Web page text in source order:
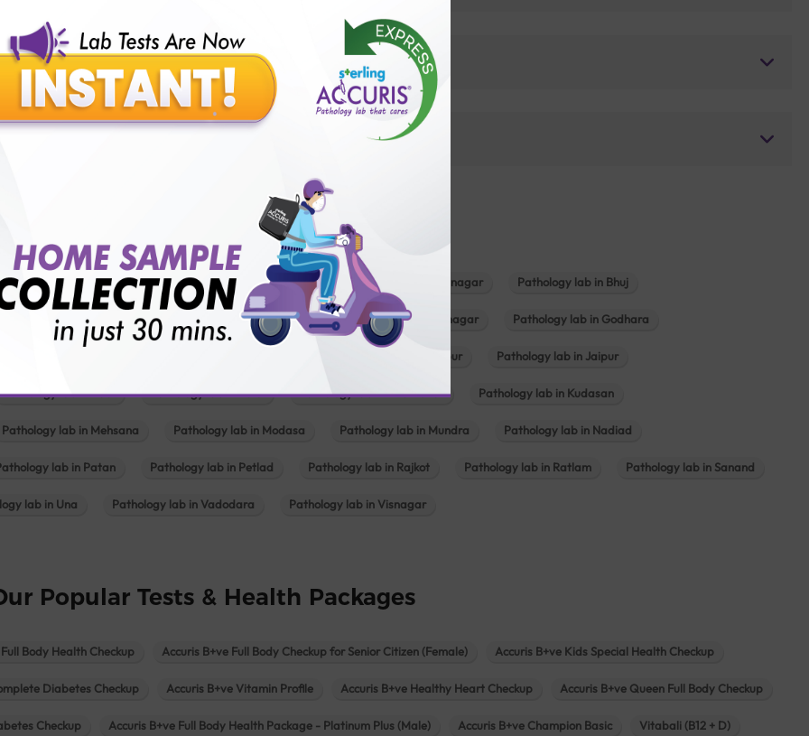
checkup packages?
Our Presence
Pathology lab in Balotra Pathology lab in Bechraji Pathology lab in Bhavnagar Pathology lab in Bhuj
lab in Deesa Pathology lab in Gandhidham Pathology lab in Gandhinagar Pathology lab in Godhara
Pathology lab in Jabalpur Pathology lab in Jaipur
Pathology lab in Kadi Pathology lab in Kalol Pathology lab in Khambhat Pathology lab in Kudasan
Pathology lab in Mehsana Pathology lab in Modasa Pathology lab in Mundra Pathology lab in Nadiad
lab in Patan Pathology lab in Petlad Pathology lab in Rajkot Pathology lab in Ratlam Pathology lab in Sanand
lab in Una Pathology lab in Vadodara Pathology lab in Visnagar
Popular Tests & Health Packages
Body Health Checkup Accuris B+ve Full Body Checkup for Senior Citizen (Female) Accuris B+ve Kids Special Health Checkup
Diabetes Checkup Accuris B+ve Vitamin Profile Accuris B+ve Healthy Heart Checkup Accuris B+ve Queen Full Body Checkup
Checkup Accuris B+ve Full Body Health Package - Platinum Plus (Male) Accuris B+ve Champion Basic Vitabali (B12 + D)